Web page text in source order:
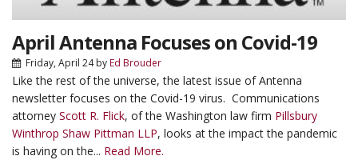
April Antenna Focuses on Covid-19
Friday, April 24byEd Brouder
Like the rest of the universe, the latest issue of Antenna
newsletter focuses on the Covid-19 virus. Communications
attorney Scott R. Flick, of the Washington law firm Pillsbury
Winthrop Shaw Pittman LLP, looks at the impact the pandemic
is having on the... Read More.